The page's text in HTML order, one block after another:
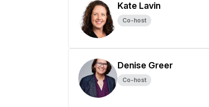
Kate Lavin
Co-host
Denise Greer
Co-host